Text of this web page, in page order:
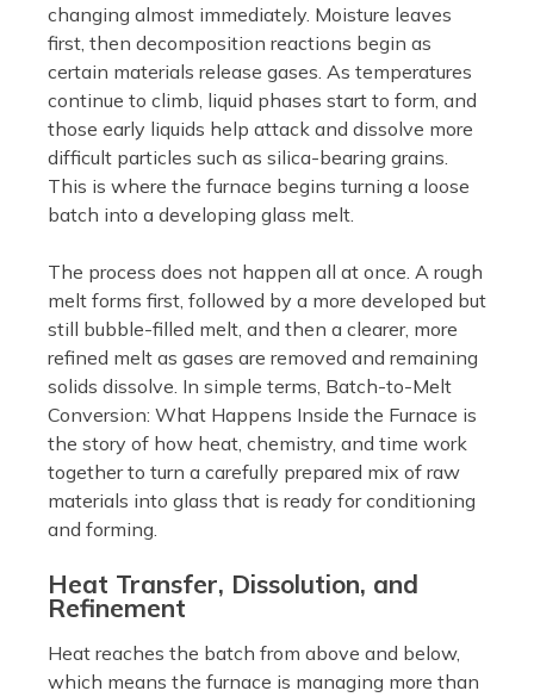
changing almost immediately. Moisture leaves
first, then decomposition reactions begin as
certain materials release gases. As temperatures
continue to climb, liquid phases start to form, and
those early liquids help attack and dissolve more
difficult particles such as silica-bearing grains.
This is where the furnace begins turning a loose
batch into a developing glass melt.
The process does not happen all at once. A rough
melt forms first, followed by a more developed but
still bubble-filled melt, and then a clearer, more
refined melt as gases are removed and remaining
solids dissolve. In simple terms, Batch-to-Melt
Conversion: What Happens Inside the Furnace is
the story of how heat, chemistry, and time work
together to turn a carefully prepared mix of raw
materials into glass that is ready for conditioning
and forming.
Heat Transfer, Dissolution, and
Refinement
Heat reaches the batch from above and below,
which means the furnace is managing more than